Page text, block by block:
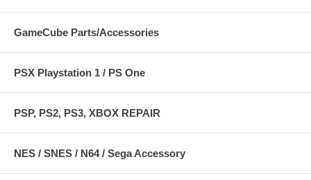
GameCube Parts/Accessories
PSX Playstation 1 / PS One
PSP, PS2, PS3, XBOX REPAIR
NES / SNES / N64 / Sega Accessory